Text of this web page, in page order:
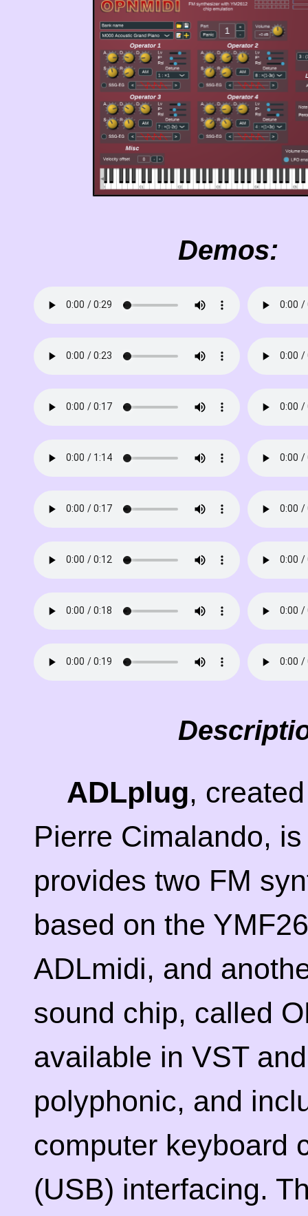
Demos:
ADLplug,
Pierre Cimalando,
provides two FM
based on the
ADLmidi, and
sound chip, called
available in VST
polyphonic, and
computer keyboard
(USB) interfacing.